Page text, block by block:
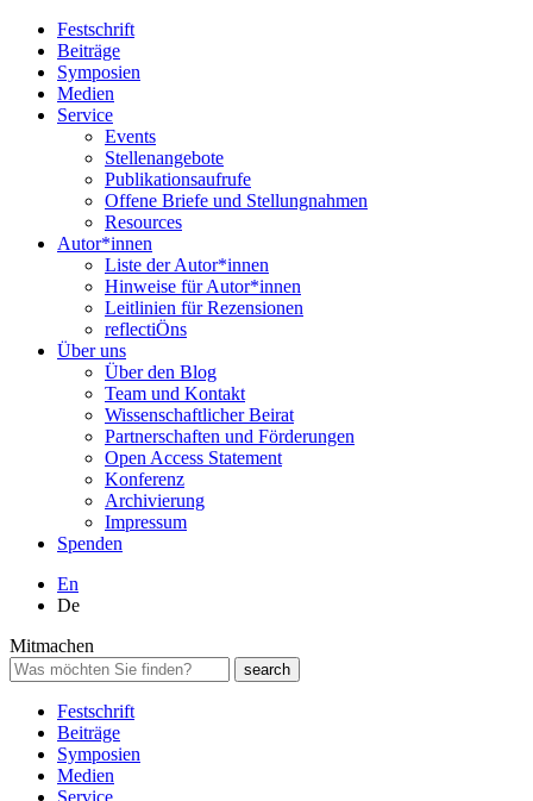
Festschrift
Beiträge
Symposien
Medien
Service
Events
Stellenangebote
Publikationsaufrufe
Offene Briefe und Stellungnahmen
Resources
Autor*innen
Liste der Autor*innen
Hinweise für Autor*innen
Leitlinien für Rezensionen
reflectiÖns
Über uns
Über den Blog
Team und Kontakt
Wissenschaftlicher Beirat
Partnerschaften und Förderungen
Open Access Statement
Konferenz
Archivierung
Impressum
Spenden
En
De
Mitmachen
Festschrift
Beiträge
Symposien
Medien
Service